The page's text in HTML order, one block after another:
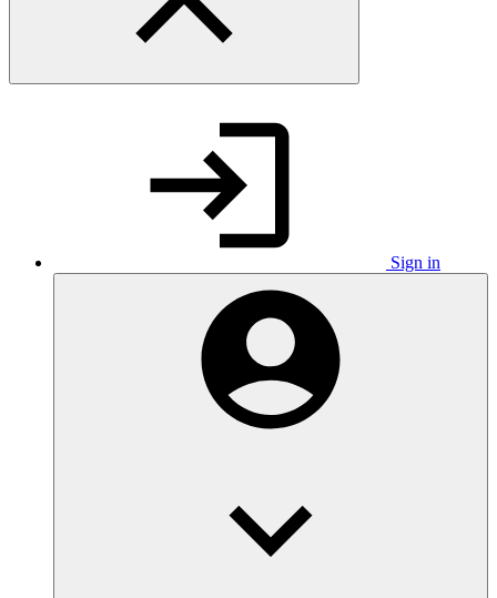
Sign in